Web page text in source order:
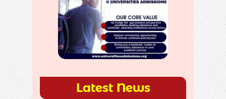
Latest News